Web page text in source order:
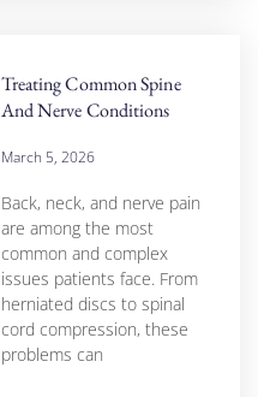
Treating Common Spine
And Nerve Conditions
March 5, 2026
Back, neck, and nerve pain
are among the most
common and complex
issues patients face. From
herniated discs to spinal
cord compression, these
problems can